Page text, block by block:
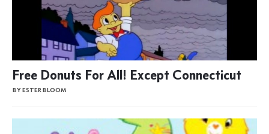
Free Donuts For All! Except Connecticut
BY ESTER BLOOM